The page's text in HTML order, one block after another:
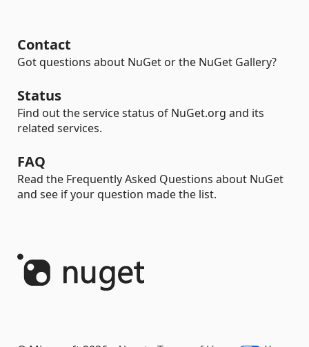
Contact
Got questions about NuGet or the NuGet Gallery?
Status
Find out the service status of NuGet.org and its
related services.
FAQ
Read the Frequently Asked Questions about NuGet
and see if your question made the list.